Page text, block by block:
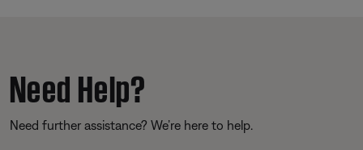
Need Help?
Need further assistance? We’re here to help.